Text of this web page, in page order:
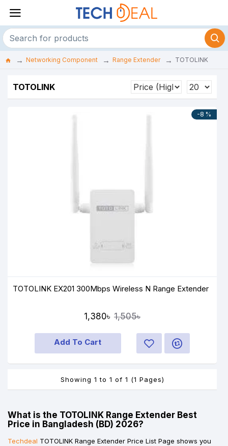
Networking Component Range Extender TOTOLINK
TOTOLINK
-8 %
TOTOLINK EX201 300Mbps Wireless N Range Extender
1,380৳ 1,505৳
Add To Cart
Showing 1 to 1 of 1 (1 Pages)
What is the TOTOLINK Range Extender Best
Price in Bangladesh (BD) 2026?
Techdeal TOTOLINK Range Extender Price List Page shows you